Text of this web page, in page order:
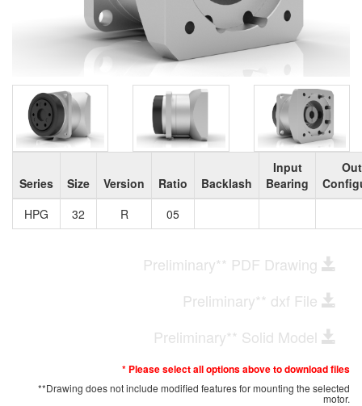
Series Size Version Ratio Backlash
Input
Bearing
HPG
32 R 05
Preliminary** PDF Drawing
Preliminary** dxf File
Preliminary** Solid Model
* Please select all options above to download files
**Drawing does not include modified features for mounting the selected
motor.